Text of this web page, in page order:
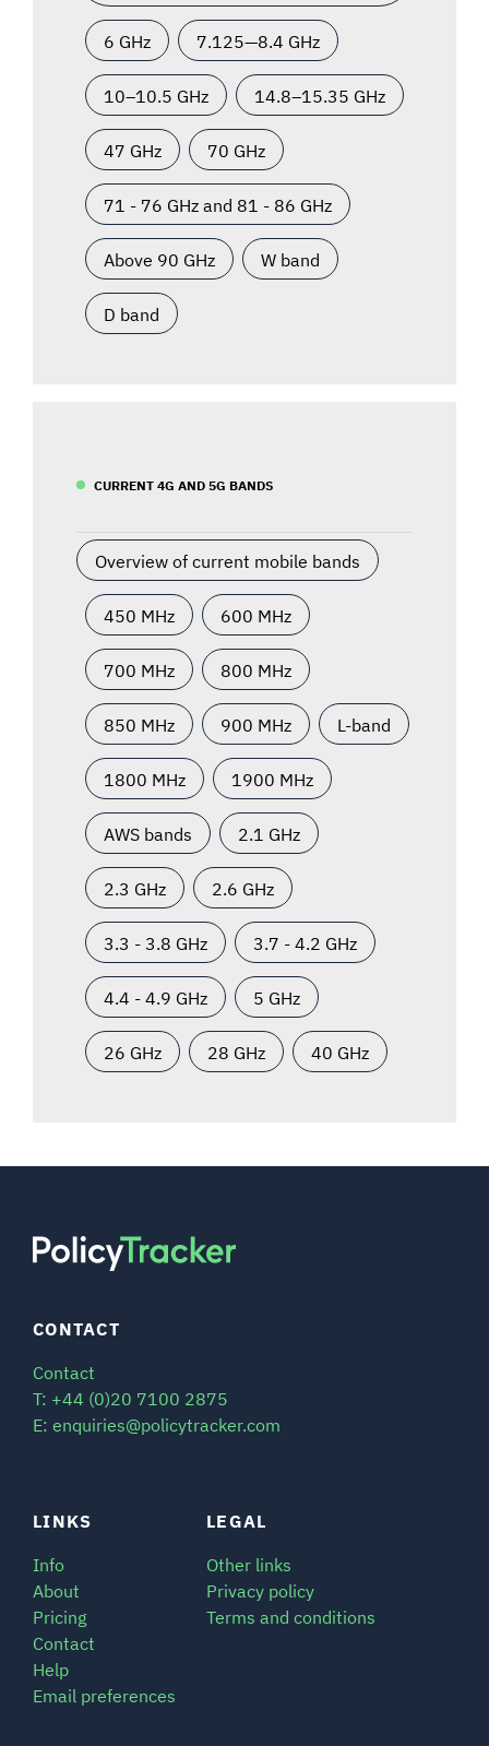
6 GHz 7.125—8.4 GHz
10–10.5 GHz 14.8–15.35 GHz
47 GHz 70 GHz
71 - 76 GHz and 81 - 86 GHz
Above 90 GHz W band
D band
CURRENT 4G AND 5G BANDS
Overview of current mobile bands
450 MHz 600 MHz
700 MHz 800 MHz
850 MHz 900 MHz L-band
1800 MHz 1900 MHz
AWS bands 2.1 GHz
2.3 GHz 2.6 GHz
3.3 - 3.8 GHz 3.7 - 4.2 GHz
4.4 - 4.9 GHz 5 GHz
26 GHz 28 GHz 40 GHz
LINKS
Info
About
Pricing
Contact
Help
Email preferences
LEGAL
Other links
Privacy policy
Terms and conditions
CONTACT
Contact
T: +44 (0)20 7100 2875
E: enquiries@policytracker.com